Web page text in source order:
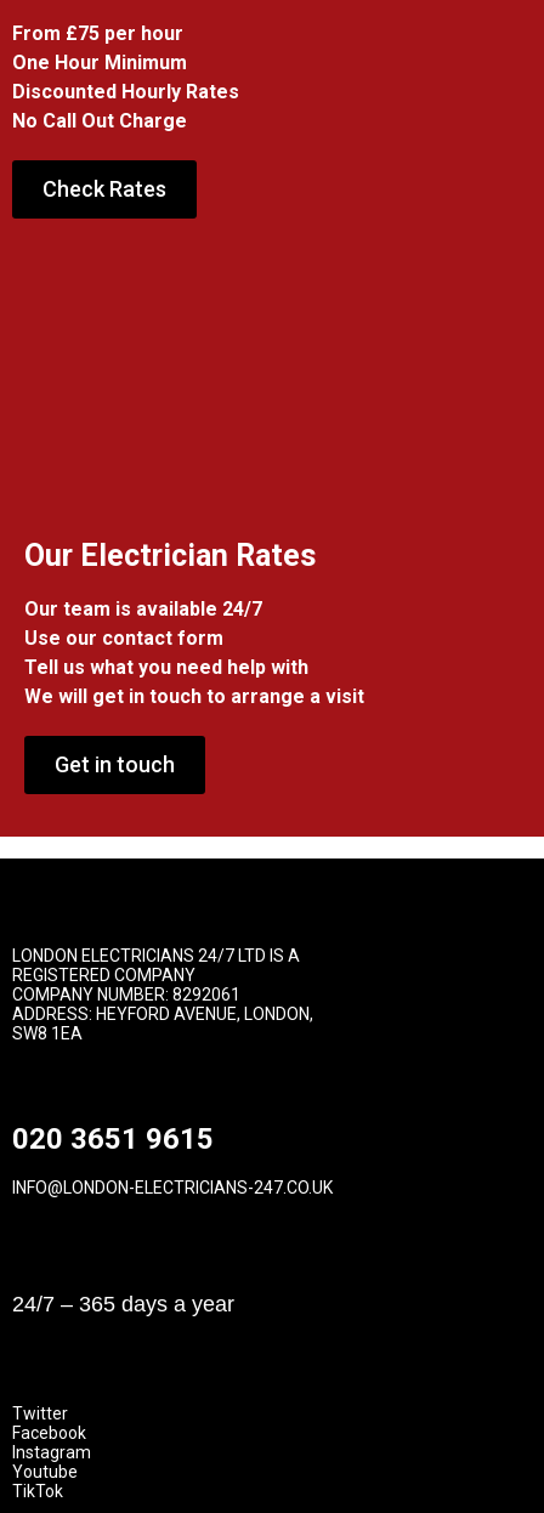
From £75 per hour
One Hour Minimum
Discounted Hourly Rates
No Call Out Charge
Check Rates
Our Electrician Rates
Our team is available 24/7
Use our contact form
Tell us what you need help with
We will get in touch to arrange a visit
Get in touch
LONDON ELECTRICIANS 24/7 LTD IS A
REGISTERED COMPANY
COMPANY NUMBER: 8292061
ADDRESS: HEYFORD AVENUE, LONDON,
SW8 1EA
020 3651 9615
INFO@LONDON-ELECTRICIANS-247.CO.UK
24/7 – 365 days a year
Twitter
Facebook
Instagram
Youtube
TikTok